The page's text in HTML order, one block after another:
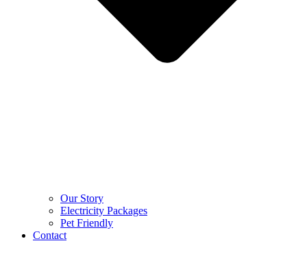
Our Story
Electricity Packages
Pet Friendly
Contact